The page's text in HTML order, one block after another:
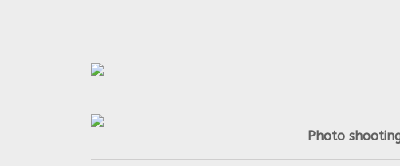
Photo